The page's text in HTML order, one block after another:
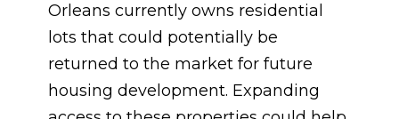
Orleans currently owns residential
lots that could potentially be
returned to the market for future
housing development. Expanding